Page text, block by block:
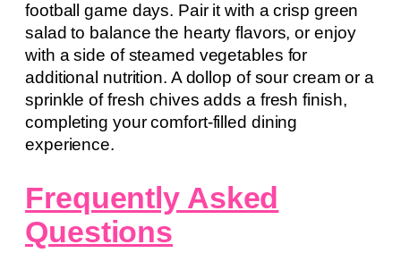
football game days. Pair it with a crisp green
salad to balance the hearty flavors, or enjoy
with a side of steamed vegetables for
additional nutrition. A dollop of sour cream or a
sprinkle of fresh chives adds a fresh finish,
completing your comfort-filled dining
experience.
Frequently Asked
Questions